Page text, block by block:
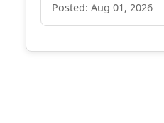
Posted: Aug 01, 2026